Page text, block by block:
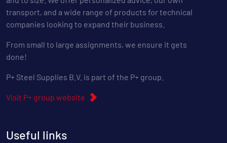
transport, and a wide range of products for technical
companies looking to expand their business.
From small to large assignments, we ensure it gets
done!
P+ Steel Supplies B.V. is part of the P+ group.
Visit P+ group website
Useful links